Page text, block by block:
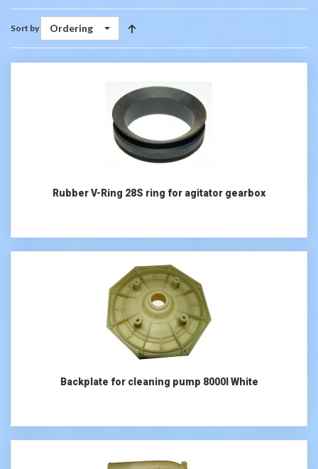
Sort by Ordering
Rubber V-Ring 28S ring for agitator gearbox
Backplate for cleaning pump 8000l White